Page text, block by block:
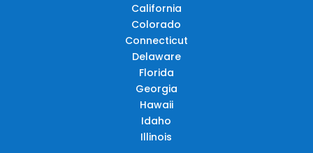
California
Colorado
Connecticut
Delaware
Florida
Georgia
Hawaii
Idaho
Illinois